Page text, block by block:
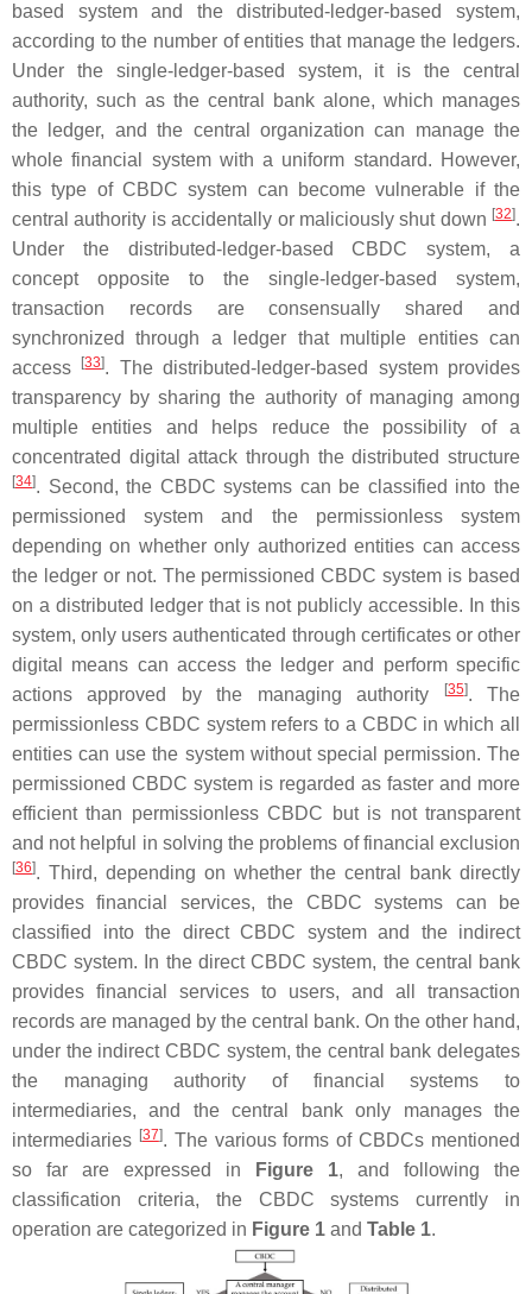
based system and the distributed-ledger-based system,
according to the number of entities that manage the ledgers.
Under the single-ledger-based system, it is the central
authority, such as the central bank alone, which manages
the ledger, and the central organization can manage the
whole financial system with a uniform standard. However,
this type of CBDC system can become vulnerable if the
central authority is accidentally or maliciously shut down [32].
Under the distributed-ledger-based CBDC system, a
concept opposite to the single-ledger-based system,
transaction records are consensually shared and
synchronized through a ledger that multiple entities can
access
[33]. The distributed-ledger-based system provides
transparency by sharing the authority of managing among
multiple entities and helps reduce the possibility of a
concentrated digital attack through the distributed structure
[34]. Second, the CBDC systems can be classified into the
permissioned system and the permissionless system
depending on whether only authorized entities can access
the ledger or not. The permissioned CBDC system is based
on a distributed ledger that is not publicly accessible. In this
system, only users authenticated through certificates or other
digital means can access the ledger and perform specific
actions approved by the managing authority
[35]. The
permissionless CBDC system refers to a CBDC in which all
entities can use the system without special permission. The
permissioned CBDC system is regarded as faster and more
efficient than permissionless CBDC but is not transparent
and not helpful in solving the problems of financial exclusion
[36]. Third, depending on whether the central bank directly
provides financial services, the CBDC systems can be
classified into the direct CBDC system and the indirect
CBDC system. In the direct CBDC system, the central bank
provides financial services to users, and all transaction
records are managed by the central bank. On the other hand,
under the indirect CBDC system, the central bank delegates
the managing authority of financial systems to
intermediaries, and the central bank only manages the
intermediaries [37]. The various forms of CBDCs mentioned
so far are expressed in
Figure 1, and following the
classification criteria, the CBDC systems currently in
operation are categorized in Figure 1 and Table 1.